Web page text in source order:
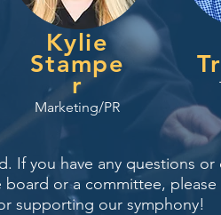
Kylie
Stampe
r
Marketing/PR
If you have any questions
or a committee,
supporting our symphony!